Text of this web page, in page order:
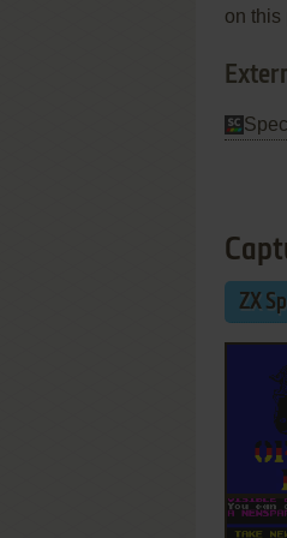
on this
ZX